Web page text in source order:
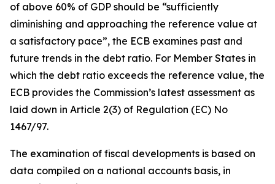
of above 60% of GDP should be “sufficiently
diminishing and approaching the reference value at
a satisfactory pace”, the ECB examines past and
future trends in the debt ratio. For Member States in
which the debt ratio exceeds the reference value, the
ECB provides the Commission’s latest assessment as
laid down in Article 2(3) of Regulation (EC) No
1467/97.
The examination of fiscal developments is based on
data compiled on a national accounts basis, in